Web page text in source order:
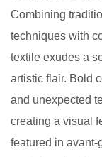
Combining
techniques with
textile exudes a
artistic flair. Bold
and unexpected
creating a visual
featured in